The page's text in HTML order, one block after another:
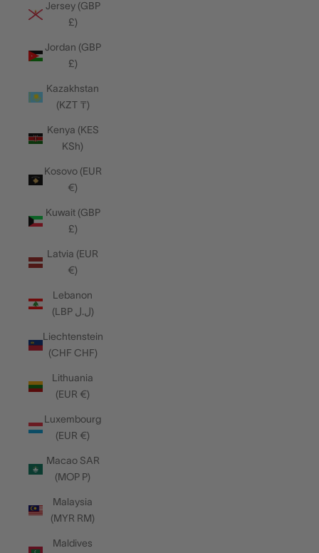
Jersey (GBP
£)
Jordan (GBP
£)
Kazakhstan
(KZT ₸)
Kenya (KES
KSh)
Kosovo (EUR
€)
Kuwait (GBP
£)
Latvia (EUR
€)
Lebanon
(LBP ل.ل)
Liechtenstein
(CHF CHF)
Lithuania
(EUR €)
Luxembourg
(EUR €)
Macao SAR
(MOP P)
Malaysia
(MYR RM)
Maldives